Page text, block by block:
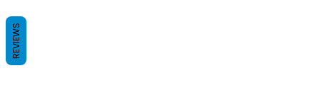
REVIEWS